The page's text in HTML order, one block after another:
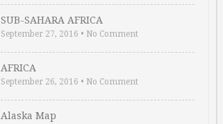
SUB-SAHARA AFRICA
September 27, 2016 • No Comment
AFRICA
September 26, 2016 • No Comment
Alaska Map